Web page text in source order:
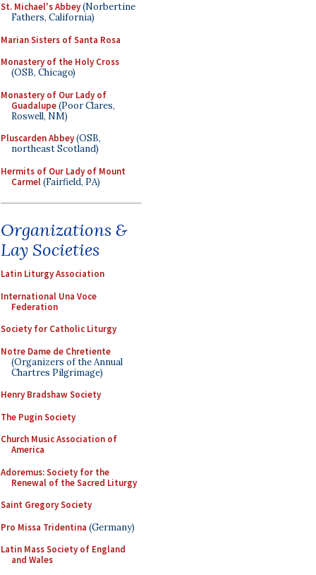
St. Michael's Abbey(Norbertine
Fathers, California)
Marian Sisters of Santa Rosa
Monastery of the Holy Cross
(OSB, Chicago)
Monastery of Our Lady of
Guadalupe(Poor Clares,
Roswell, NM)
Pluscarden Abbey(OSB,
northeast Scotland)
Hermits of Our Lady of Mount
Carmel(Fairfield, PA)
Organizations &
Lay Societies
Latin Liturgy Association
International Una Voce
Federation
Society for Catholic Liturgy
Notre Dame de Chretiente
(Organizers of the Annual
Chartres Pilgrimage)
Henry Bradshaw Society
The Pugin Society
Church Music Association of
America
Adoremus: Society for the
Renewal of the Sacred Liturgy
Saint Gregory Society
Pro Missa Tridentina (Germany)
Latin Mass Society of England
and Wales